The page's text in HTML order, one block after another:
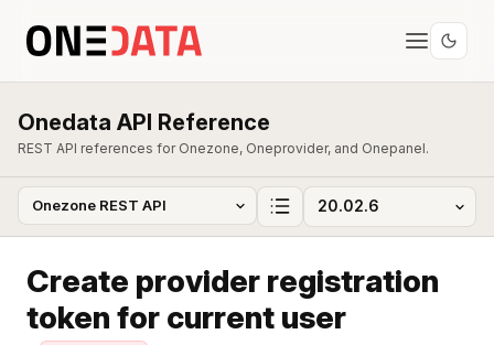
Onedata API Reference
REST API references for Onezone, Oneprovider, and Onepanel.
Create provider registration
token for current user